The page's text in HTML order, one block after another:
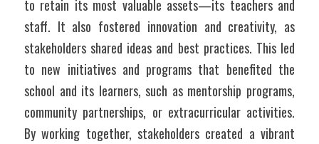
to retain its most valuable assets—its teachers and
staff. It also fostered innovation and creativity, as
stakeholders shared ideas and best practices. This led
to new initiatives and programs that benefited the
school and its learners, such as mentorship programs,
community partnerships, or extracurricular activities.
By working together, stakeholders created a vibrant